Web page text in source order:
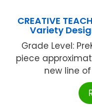
CREATIVE
Variety
Grade Level:
piece
new line